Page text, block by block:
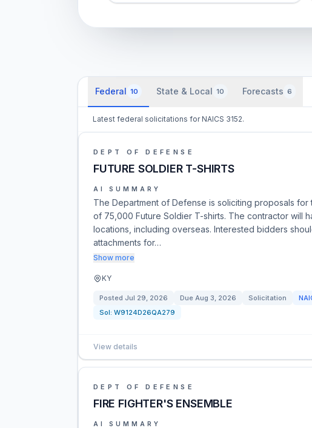
Federal 10 State & Local 10 Forecasts 6
Latest federal solicitations for NAICS 3152.
DEPT OF DEFENSE
FUTURE SOLDIER T-SHIRTS
AI SUMMARY
The Department of Defense is soliciting proposals
of 75,000 Future Soldier T-shirts. The contractor will
locations, including overseas. Interested bidders
attachments for…
Show more
KY
Posted Jul 29, 2026 Due Aug 3, 2026 Solicitation
Sol: W9124D26QA279
View details
DEPT OF DEFENSE
FIRE FIGHTER'S ENSEMBLE
AI SUMMARY